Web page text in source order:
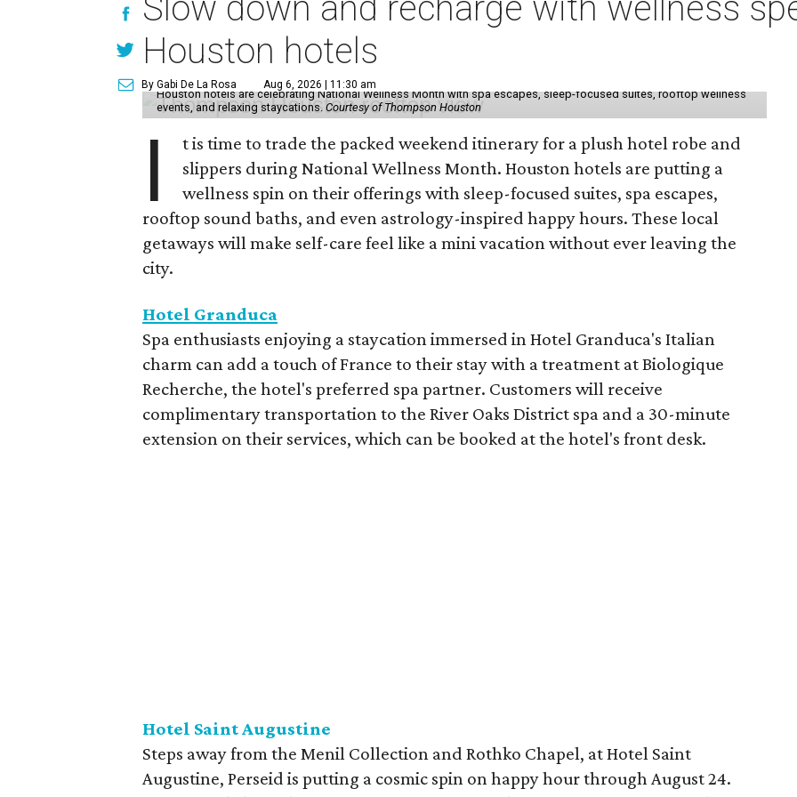
Slow down and recharge with wellness
Houston hotels
By Gabi De La Rosa Aug 6, 2026 | 11:30 am
Houston hotels are celebrating National Wellness Month with spa escapes, sleep-focused suites, rooftop wellness
events, and relaxing staycations.Courtesy of Thompson Houston
I
t is time to trade the packed weekend itinerary for a plush hotel robe and
slippers during National Wellness Month. Houston hotels are putting a
wellness spin on their offerings with sleep-focused suites, spa escapes,
rooftop sound baths, and even astrology-inspired happy hours. These local
getaways will make self-care feel like a mini vacation without ever leaving the
city.
Hotel Granduca
Spa enthusiasts enjoying a staycation immersed in Hotel Granduca's Italian
charm can add a touch of France to their stay with a treatment at Biologique
Recherche, the hotel's preferred spa partner. Customers will receive
complimentary transportation to the River Oaks District spa and a 30-minute
extension on their services, which can be booked at the hotel's front desk.
Hotel Saint Augustine
Steps away from the Menil Collection and Rothko Chapel, at Hotel Saint
Augustine, Perseid is putting a cosmic spin on happy hour through August 24.